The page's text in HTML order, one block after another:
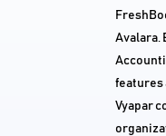
Avalara.
features
Vyapar